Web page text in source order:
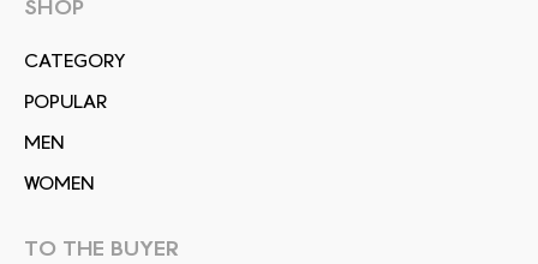
SHOP
СATEGORY
POPULAR
MEN
WOMEN
TO THE BUYER